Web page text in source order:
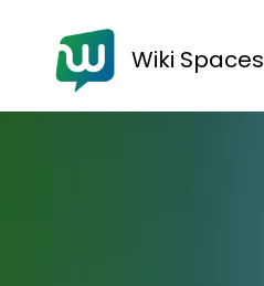
Wiki Spaces